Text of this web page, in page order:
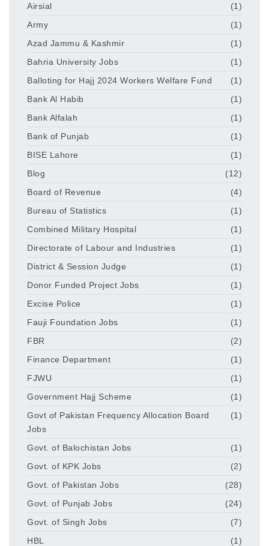
Airsial
(1)
Army
(1)
Azad Jammu & Kashmir
(1)
Bahria University Jobs
(1)
Balloting for Hajj 2024 Workers Welfare Fund
(1)
Bank Al Habib
(1)
Bank Alfalah
(1)
Bank of Punjab
(1)
BISE Lahore
(1)
Blog
(12)
Board of Revenue
(4)
Bureau of Statistics
(1)
Combined Military Hospital
(1)
Directorate of Labour and Industries
(1)
District & Session Judge
(1)
Donor Funded Project Jobs
(1)
Excise Police
(1)
Fauji Foundation Jobs
(1)
FBR
(2)
Finance Department
(1)
FJWU
(1)
Government Hajj Scheme
(1)
Govt of Pakistan Frequency Allocation Board
Jobs
(1)
Govt. of Balochistan Jobs
(1)
Govt. of KPK Jobs
(2)
Govt. of Pakistan Jobs
(28)
Govt. of Punjab Jobs
(24)
Govt. of Singh Jobs
(7)
HBL
(1)